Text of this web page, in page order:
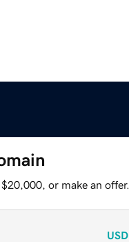
or make an offer.
USD